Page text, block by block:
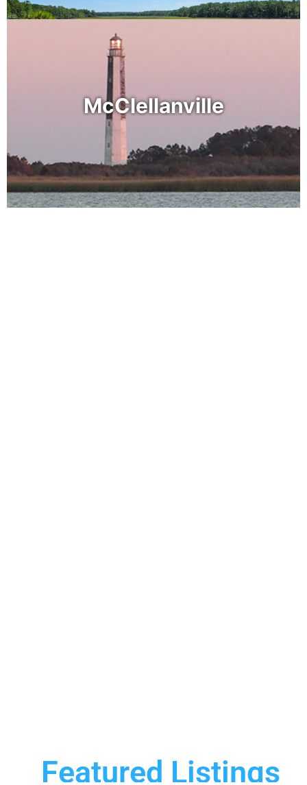
McClellanville
Featured Listings